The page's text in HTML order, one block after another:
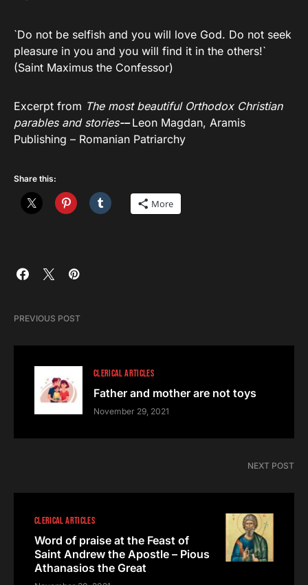
`Do not be selfish and you will love God. Do not seek
pleasure in you and you will find it in the others!`
(Saint Maximus the Confessor)
Excerpt from The most beautiful Orthodox Christian
parables and stories-–Leon Magdan, Aramis
Publishing – Romanian Patriarchy
Share this:
More
PREVIOUS POST
CLERICAL ARTICLES
Father and mother are not toys
November 29, 2021
NEXT POST
CLERICAL ARTICLES
Word of praise at the Feast of
Saint Andrew the Apostle – Pious
Athanasios the Great